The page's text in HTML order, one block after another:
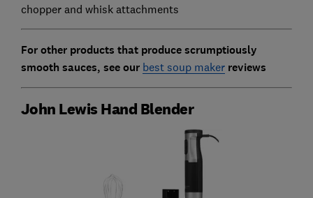
chopper and whisk attachments
For other products that produce scrumptiously
smooth sauces, see our best soup makerreviews
John Lewis Hand Blender